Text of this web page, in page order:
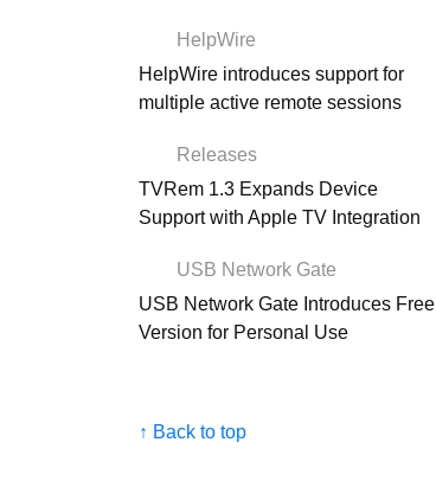
HelpWire
HelpWire introduces support for
multiple active remote sessions
Releases
TVRem 1.3 Expands Device
Support with Apple TV Integration
USB Network Gate
USB Network Gate Introduces Free
Version for Personal Use
↑ Back to top